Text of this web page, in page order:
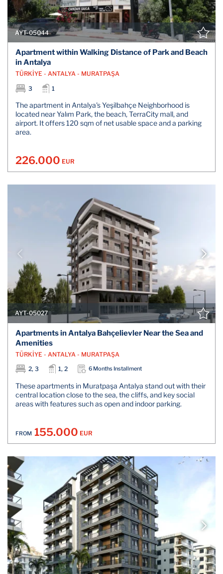
AYT-05044
Apartment within Walking Distance of Park and Beach
in Antalya
TÜRKİYE - ANTALYA - MURATPAŞA
3
1
The apartment in Antalya's Yeşilbahçe Neighborhood is
located near Yalım Park, the beach, TerraCity mall, and
airport. It offers 120 sqm of net usable space and a parking
area.
226.000 EUR
AYT-05027
Apartments in Antalya Bahçelievler Near the Sea and
Amenities
TÜRKİYE - ANTALYA - MURATPAŞA
2, 3
1, 2 6 Months Installment
These apartments in Muratpaşa Antalya stand out with their
central location close to the sea, the cliffs, and key social
areas with features such as open and indoor parking.
FROM 155.000 EUR